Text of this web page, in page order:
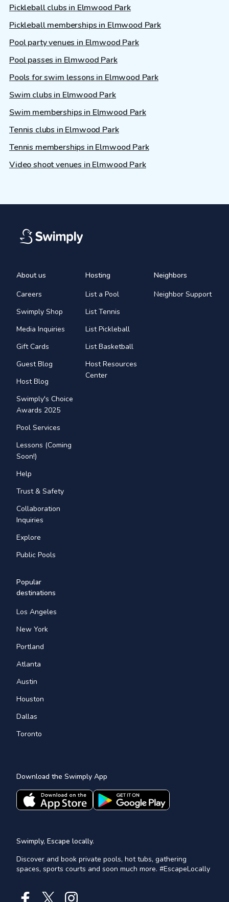
Pickleball clubs in Elmwood Park
Pickleball memberships in Elmwood Park
Pool party venues in Elmwood Park
Pool passes in Elmwood Park
Pools for swim lessons in Elmwood Park
Swim clubs in Elmwood Park
Swim memberships in Elmwood Park
Tennis clubs in Elmwood Park
Tennis memberships in Elmwood Park
Video shoot venues in Elmwood Park
About us
Careers
Swimply Shop
Media Inquiries
Gift Cards
Guest Blog
Host Blog
Swimply's Choice
Awards 2025
Pool Services
Lessons (Coming
Soon!)
Help
Trust & Safety
Collaboration
Inquiries
Explore
Public Pools
Hosting
List a Pool
List Tennis
List Pickleball
List Basketball
Host Resources
Center
Neighbors
Neighbor Support
Popular
destinations
Los Angeles
New York
Portland
Atlanta
Austin
Houston
Dallas
Toronto
Download the Swimply App
Swimply, Escape locally.
Discover and book private pools, hot tubs, gathering
spaces, sports courts and soon much more. #EscapeLocally